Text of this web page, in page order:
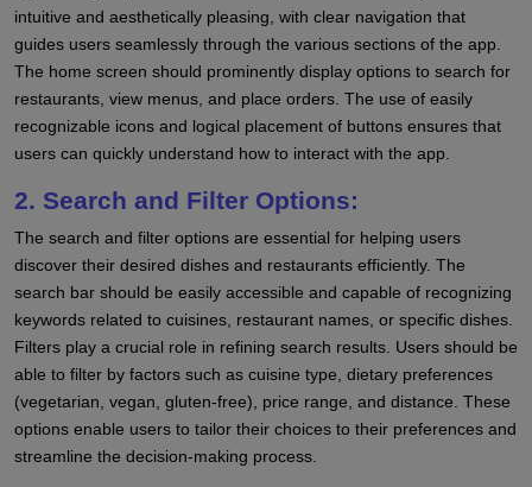
intuitive and aesthetically pleasing, with clear navigation that
guides users seamlessly through the various sections of the app.
The home screen should prominently display options to search for
restaurants, view menus, and place orders. The use of easily
recognizable icons and logical placement of buttons ensures that
users can quickly understand how to interact with the app.
2. Search and Filter Options:
The search and filter options are essential for helping users
discover their desired dishes and restaurants efficiently. The
search bar should be easily accessible and capable of recognizing
keywords related to cuisines, restaurant names, or specific dishes.
Filters play a crucial role in refining search results. Users should be
able to filter by factors such as cuisine type, dietary preferences
(vegetarian, vegan, gluten-free), price range, and distance. These
options enable users to tailor their choices to their preferences and
streamline the decision-making process.